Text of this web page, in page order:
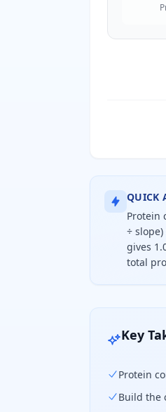
QUICK
Protein
÷
gives
total
To
Key
Protein
Build the